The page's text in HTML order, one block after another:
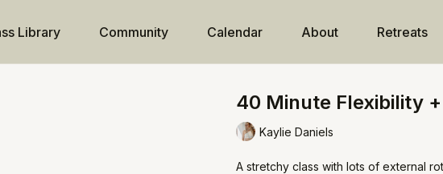
Library Community Calendar About Retreats
40 Minute Flexibility
Kaylie Daniels
A stretchy class with lots of external